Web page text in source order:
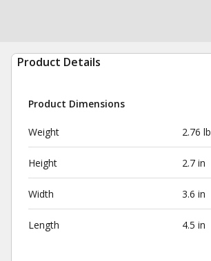
Product Details
Product Dimensions
Weight 2.76 lb
Height 2.7 in
Width 3.6 in
Length 4.5 in